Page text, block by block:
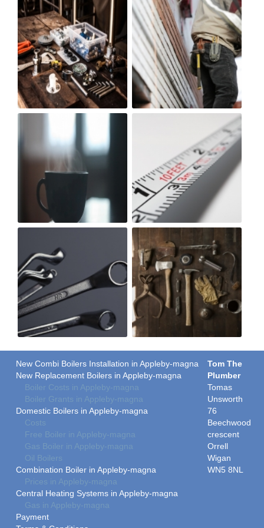
New Combi Boilers Installation in Appleby-magna
New Replacement Boilers in Appleby-magna
Boiler Costs in Appleby-magna
Boiler Grants in Appleby-magna
Domestic Boilers in Appleby-magna
Costs
Free Boiler in Appleby-magna
Gas Boiler in Appleby-magna
Oil Boilers
Combination Boiler in Appleby-magna
Prices in Appleby-magna
Central Heating Systems in Appleby-magna
Gas in Appleby-magna
Payment
Tom The
Plumber
Tomas
Unsworth
76
Beechwood
crescent
Orrell
Wigan
WN5 8NL